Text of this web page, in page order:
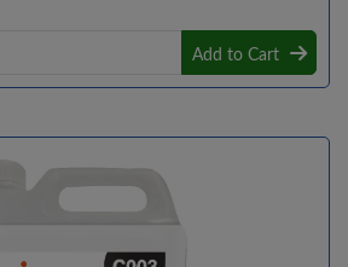
Add to Cart